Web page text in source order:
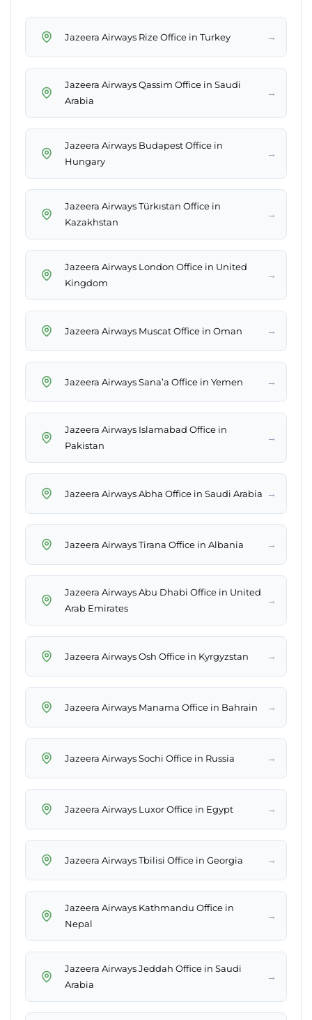
Jazeera Airways Rize Office in Turkey →
Jazeera Airways Qassim Office in Saudi
Arabia
→
Jazeera Airways Budapest Office in
Hungary
→
Jazeera Airways Türkıstan Office in
Kazakhstan
→
Jazeera Airways London Office in United
Kingdom
→
Jazeera Airways Muscat Office in Oman →
Jazeera Airways Sana’a Office in Yemen →
Jazeera Airways Islamabad Office in
Pakistan
→
Jazeera Airways Abha Office in Saudi Arabia →
Jazeera Airways Tirana Office in Albania →
Jazeera Airways Abu Dhabi Office in United
Arab Emirates
→
Jazeera Airways Osh Office in Kyrgyzstan →
Jazeera Airways Manama Office in Bahrain →
Jazeera Airways Sochi Office in Russia →
Jazeera Airways Luxor Office in Egypt →
Jazeera Airways Tbilisi Office in Georgia →
Jazeera Airways Kathmandu Office in
Nepal
→
Jazeera Airways Jeddah Office in Saudi
Arabia
→